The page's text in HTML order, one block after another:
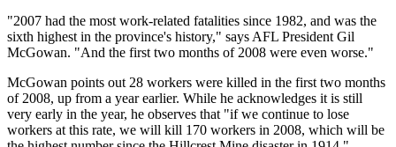
"2007 had the most work-related fatalities since 1982, and was the
sixth highest in the province's history," says AFL President Gil
McGowan. "And the first two months of 2008 were even worse."
McGowan points out 28 workers were killed in the first two months
of 2008, up from a year earlier. While he acknowledges it is still
very early in the year, he observes that "if we continue to lose
workers at this rate, we will kill 170 workers in 2008, which will be